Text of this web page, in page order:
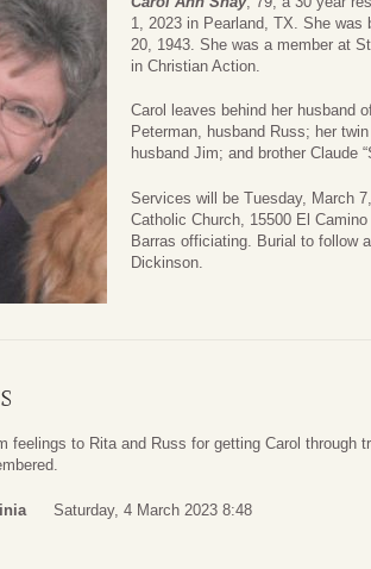
1, 2023 in Pearland, TX. She was
20, 1943. She was a member at
in Christian Action.
Carol leaves behind her husband
Peterman, husband Russ; her
husband Jim; and brother Claude
Services will be Tuesday, March
Catholic Church, 15500 El
Barras officiating. Burial to follow
Dickinson.
feelings to Rita and Russ for getting Carol through
Saturday, 4 March 2023 8:48